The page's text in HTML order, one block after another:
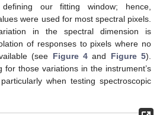
our fitting window; hence,
were used for most spectral pixels.
in the spectral dimension is
of responses to pixels where no
(see Figure 4 and Figure 5).
for those variations in the instrument’s
when testing spectroscopic